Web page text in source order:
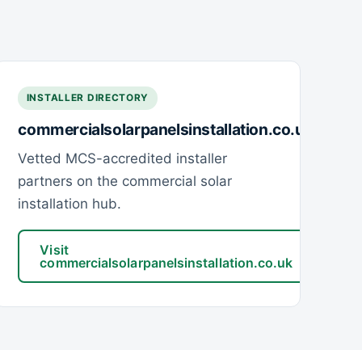
INSTALLER DIRECTORY
commercialsolarpanelsinstallation.co.uk
Vetted MCS-accredited installer
partners on the commercial solar
installation hub.
Visit
commercialsolarpanelsinstallation.co.uk